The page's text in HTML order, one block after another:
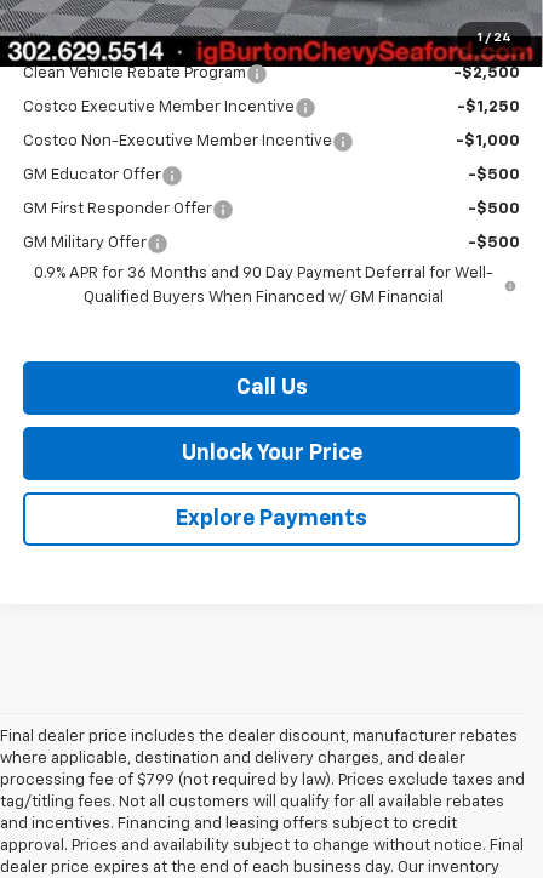
1 / 24
Add. Offers you may Qualify For:
Clean Vehicle Rebate Program -$2,500
Costco Executive Member Incentive -$1,250
Costco Non-Executive Member Incentive -$1,000
GM Educator Offer -$500
GM First Responder Offer -$500
GM Military Offer
-$500
0.9% APR for 36 Months and 90 Day Payment Deferral for Well-
Qualified Buyers When Financed w/ GM Financial
Call Us
Unlock Your Price
Explore Payments
Final dealer price includes the dealer discount, manufacturer rebates
where applicable, destination and delivery charges, and dealer
processing fee of $799 (not required by law). Prices exclude taxes and
tag/titling fees. Not all customers will qualify for all available rebates
and incentives. Financing and leasing offers subject to credit
approval. Prices and availability subject to change without notice. Final
dealer price expires at the end of each business day. Our inventory